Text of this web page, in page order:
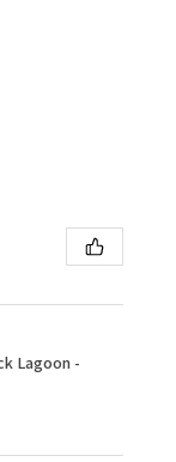
Lagoon -